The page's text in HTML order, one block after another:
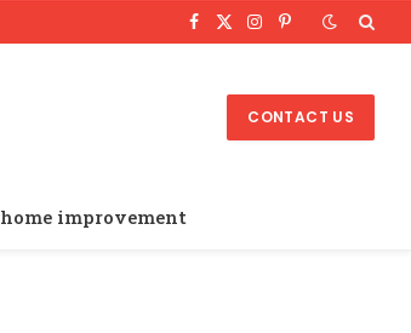
Facebook
X
Instagram
Pinterest
CONTACT US
home improvement